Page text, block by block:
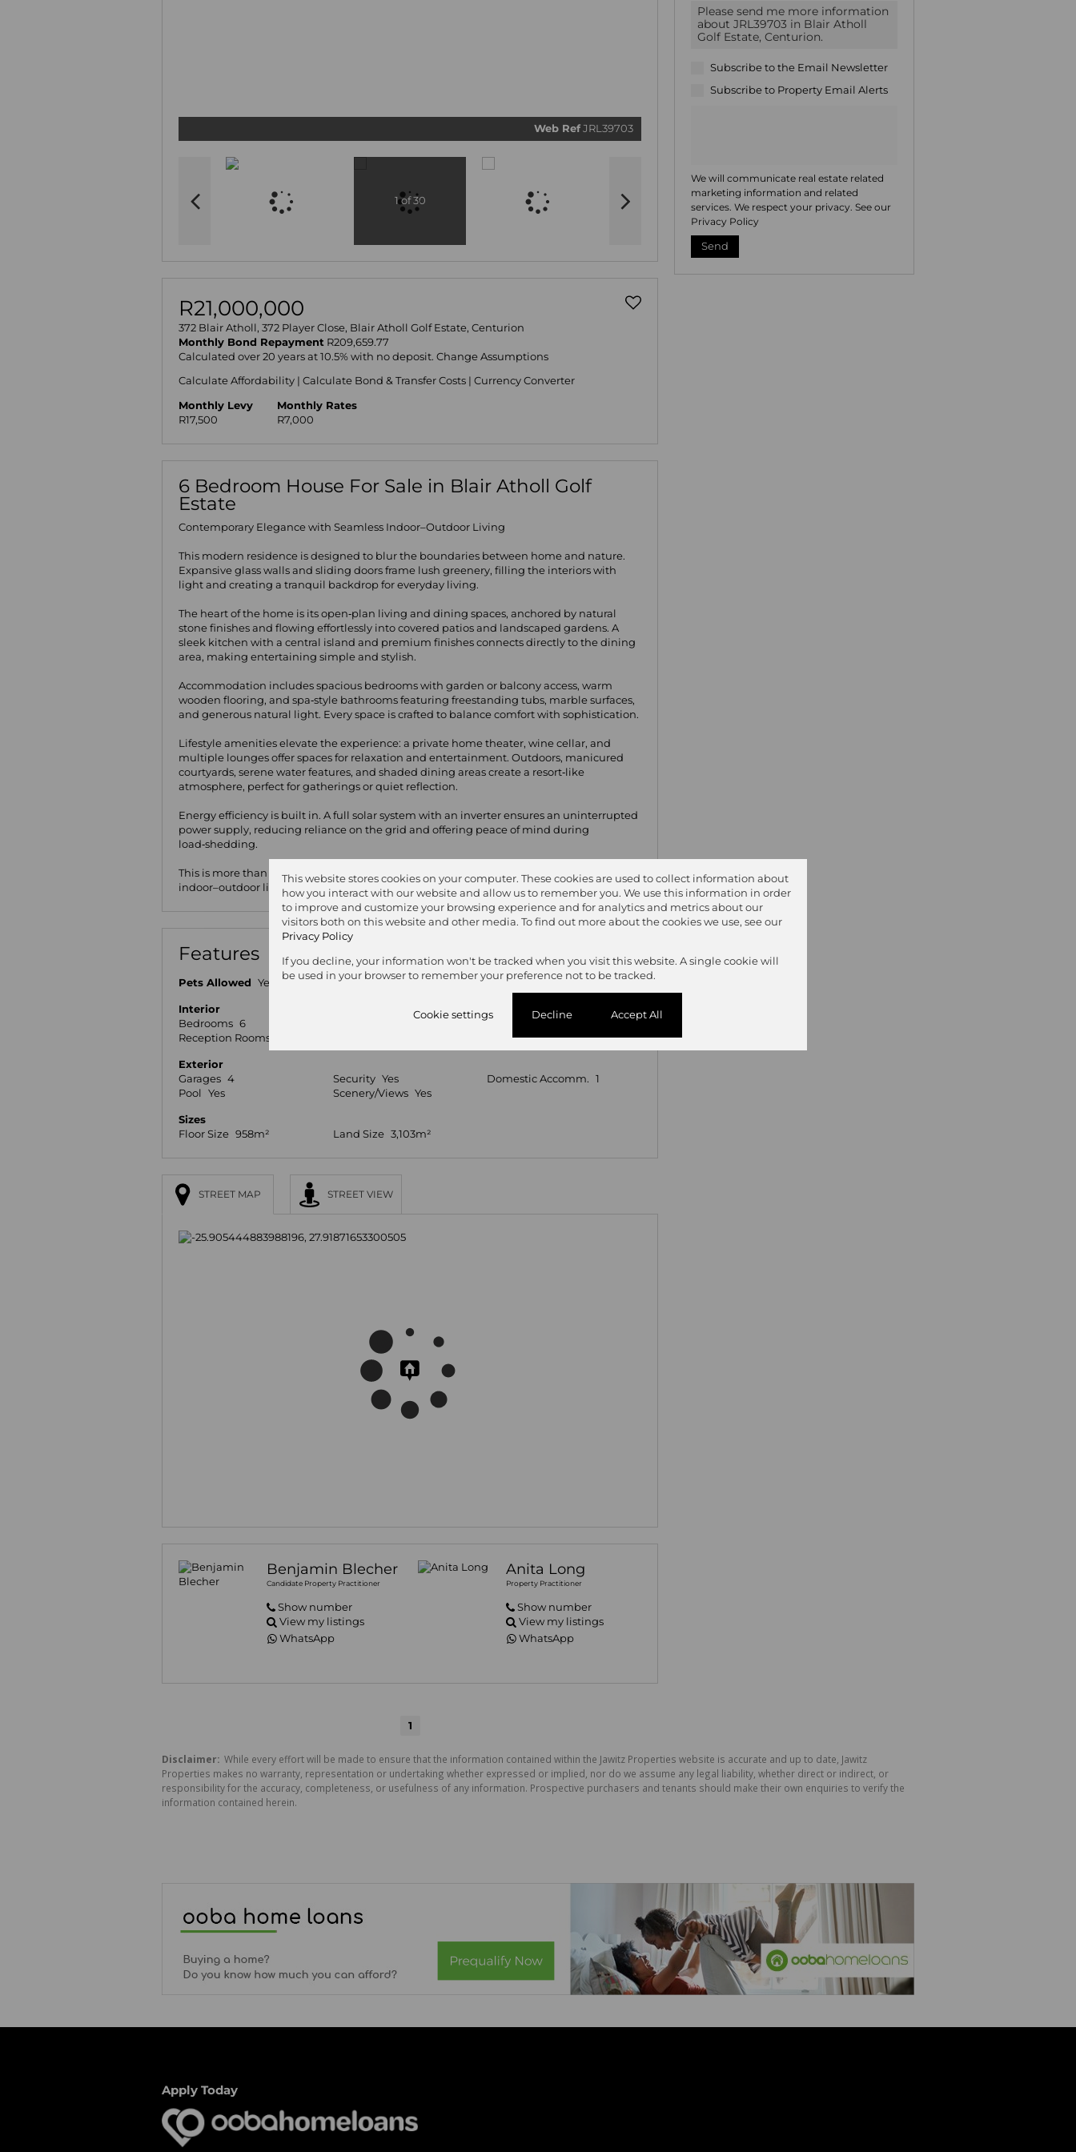
We will
communicate
real estate
information
and related
services. We
respect your
Web Ref JRL39703
1 of 30
R21,000,000
372 Blair Atholl, 372 Player Close, Blair Atholl Golf Estate, Centurion
Monthly Bond Repayment R209,659.77
Calculated over 20 years at 10.5% with no deposit. Change Assumptions
Calculate Affordability | Calculate Bond & Transfer Costs | Currency Converter
Monthly Levy
R17,500
Monthly Rates
R7,000
6 Bedroom House For Sale in Blair Atholl Golf
Estate
Contemporary Elegance with Seamless Indoor–Outdoor Living
This modern residence is designed to blur the boundaries between home and nature.
Expansive glass walls and sliding doors frame lush greenery, filling the interiors with
light and creating a tranquil backdrop for everyday living.
The heart of the home is its open‑plan living and dining spaces, anchored by natural
stone finishes and flowing effortlessly into covered patios and landscaped gardens. A
sleek kitchen with a central island and premium finishes connects directly to the dining
area, making entertaining simple and stylish.
Accommodation includes spacious bedrooms with garden or balcony access, warm
wooden flooring, and spa‑style bathrooms featuring freestanding tubs, marble surfaces,
and generous natural light. Every space is crafted to balance comfort with sophistication.
Lifestyle amenities elevate the experience: a private home theater, wine cellar, and
multiple lounges offer spaces for relaxation and entertainment. Outdoors, manicured
courtyards, serene water features, and shaded dining areas create a resort‑like
atmosphere, perfect for gatherings or quiet reflection.
Energy efficiency is built in. A full solar system with an inverter ensures an uninterrupted
power supply, reducing reliance on the grid and offering peace of mind during
load‑shedding.
This is more than a home — it’s a sanctuary where modern luxury meets effortless
indoor–outdoor living.
Features 7.5
Pets Allowed Yes
Interior
Bedrooms 6
Reception Rooms
Furnished Yes
Exterior
Garages 4 Security Yes Domestic Accomm.
1
Pool
Yes Scenery/Views Yes
Sizes
Floor Size 958m² Land Size 3,103m²
STREET MAP STREET VIEW
Benjamin Blecher
Candidate Property Practitioner
Show number
View my listings
WhatsApp
Anita Long
Property Practitioner
Show number
View my listings
WhatsApp
1
Subscribe to the Email Newsletter
Subscribe to Property Email Alerts
We will communicate real estate related
marketing information and related
services. We respect your privacy. See our
Privacy Policy
Send
Disclaimer: While every effort will be made to ensure that the information contained within the Jawitz Properties website is accurate and up to date, Jawitz
Properties makes no warranty, representation or undertaking whether expressed or implied, nor do we assume any legal liability, whether direct or indirect, or
responsibility for the accuracy, completeness, or usefulness of any information. Prospective purchasers and tenants should make their own enquiries to verify the
information contained herein.
Apply Today
This website stores cookies on your computer. These cookies are used to collect information about
how you interact with our website and allow us to remember you. We use this information in order
to improve and customize your browsing experience and for analytics and metrics about our
visitors both on this website and other media. To find out more about the cookies we use, see our
Privacy Policy
If you decline, your information won't be tracked when you visit this website. A single cookie will
be used in your browser to remember your preference not to be tracked.
Cookie settings Decline Accept All